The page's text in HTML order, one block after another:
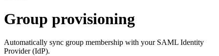
Group provisioning
Automatically sync group membership with your SAML Identity
Provider (IdP).